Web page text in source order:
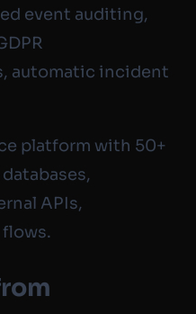
event auditing,
automatic incident
platform with 50+
APIs,